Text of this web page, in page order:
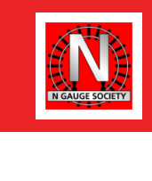
content